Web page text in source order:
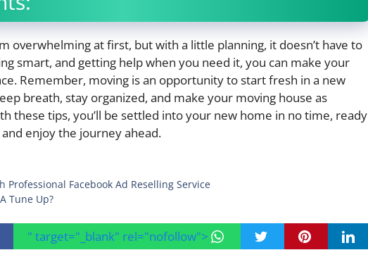
overwhelming at first, but with a little planning, it doesn’t have to
smart, and getting help when you need it, you can make your
Remember, moving is an opportunity to start fresh in a new
breath, stay organized, and make your moving house as
these tips, you’ll be settled into your new home in no time, ready
enjoy the journey ahead.
Professional Facebook Ad Reselling Service
Tune Up?
" target="_blank" rel="nofollow">